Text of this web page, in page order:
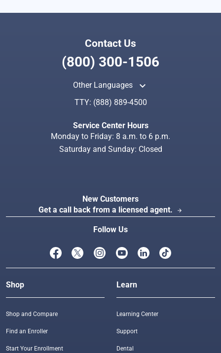
Contact Us
(800) 300-1506
Other Languages keyboard_arrow_up
TTY: (888) 889-4500
Service Center Hours
Monday to Friday: 8 a.m. to 6 p.m.
Saturday and Sunday: Closed
New Customers
Get a call back from a licensed agent.
arrow_forward
Follow Us
Shop
Shop and Compare
Find an Enroller
Start Your Enrollment
Learn
Learning Center
Support
Dental